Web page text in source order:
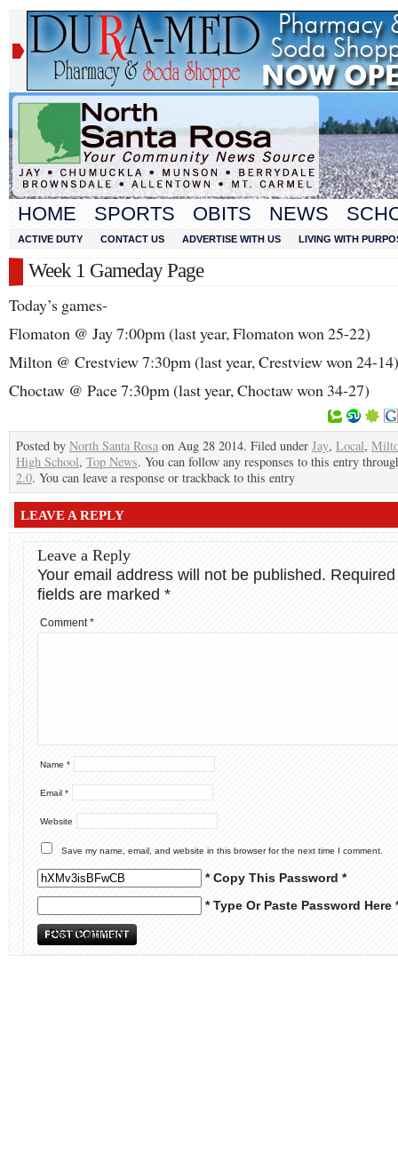
HOME SPORTS OBITS NEWS
ACTIVE DUTY CONTACT US ADVERTISE WITH US LIVING WITH
Week 1 Gameday Page
Today’s games-
Flomaton @ Jay 7:00pm (last year, Flomaton won 25-22)
Milton @ Crestview 7:30pm (last year, Crestview won 24-14)
Choctaw @ Pace 7:30pm (last year, Choctaw won 34-27)
Posted by North Santa Rosa on Aug 28 2014. Filed under Jay, Local,
High School, Top News. You can follow any responses to this entry
2.0. You can leave a response or trackback to this entry
LEAVE A REPLY
Leave a Reply
Your email address will not be published. Required
fields are marked *
Comment*
Name *
Email *
Website
Save my name, email, and website in this browser for the next time I comment.
* Copy This Password *
* Type Or Paste Password Here